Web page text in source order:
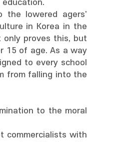
the lowered agers'
in Korea in the
proves this, but
15 of age. As a way
to every school
from falling into the
to the moral
commercialists with